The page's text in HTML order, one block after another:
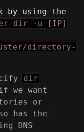
by using the
dir -u [IP]
directory-
dir
we want
or
has the
DNS